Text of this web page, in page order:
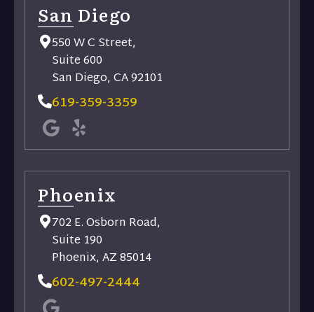
San Diego
550 W C Street,
Suite 600
San Diego, CA 92101
619-359-3359
Phoenix
702 E. Osborn Road,
Suite 190
Phoenix, AZ 85014
602-497-2444